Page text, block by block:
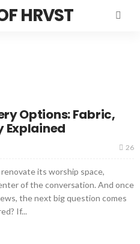
HRVST
Options: Fabric,
Explained
26
its worship space,
of the conversation. And once
the next big question comes
If...